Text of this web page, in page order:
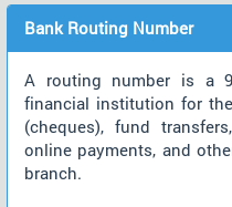
Bank Routing Number
A routing number is a
financial institution for
(cheques), fund
online payments, and
branch.